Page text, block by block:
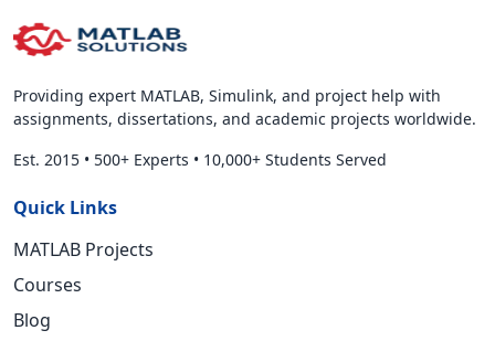
Providing expert MATLAB, Simulink, and project help with
assignments, dissertations, and academic projects worldwide.
Est. 2015 • 500+ Experts • 10,000+ Students Served
Quick Links
MATLAB Projects
Courses
Blog